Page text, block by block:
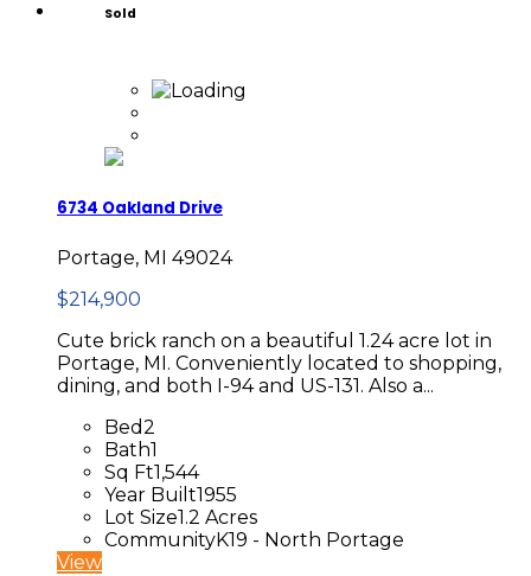
Sold
6734 Oakland Drive
Portage, MI 49024
$214,900
Cute brick ranch on a beautiful 1.24 acre lot in
Portage, MI. Conveniently located to shopping,
dining, and both I-94 and US-131. Also a...
Bed2
Bath1
Sq Ft1,544
Year Built1955
Lot Size1.2 Acres
CommunityK19 - North Portage
View